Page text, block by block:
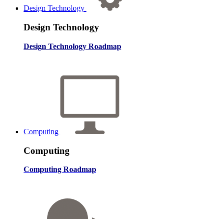
Design Technology
Design Technology
Design Technology Roadmap
Computing
Computing
Computing Roadmap